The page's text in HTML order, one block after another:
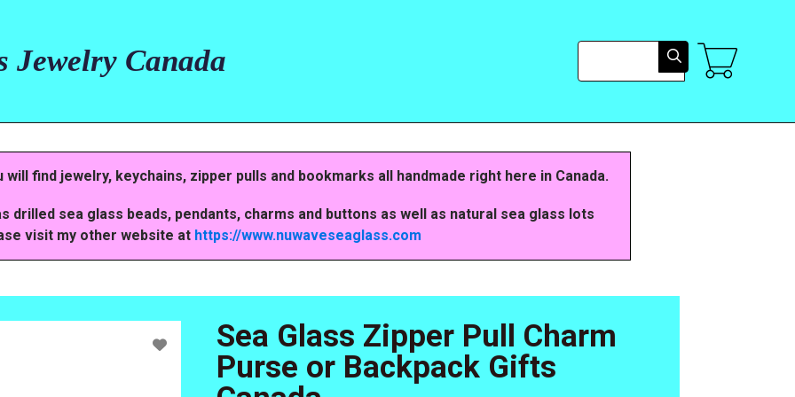
Jewelry Canada
Search
find jewelry, keychains, zipper pulls and bookmarks all handmade right here in Canada.
drilled sea glass beads, pendants, charms and buttons as well as natural sea glass lots
visit my other website at https://www.nuwaveseaglass.com
Sea Glass Zipper Pull Charm
Purse or Backpack Gifts